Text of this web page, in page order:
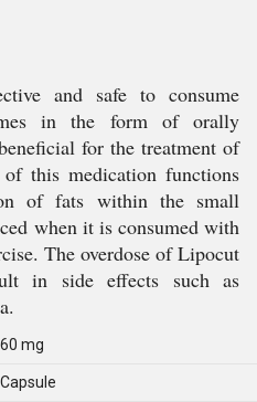
and safe to consume
in the form of orally
for the treatment of
this medication functions
of fats within the small
when it is consumed with
The overdose of Lipocut
in side effects such as
60 mg
Capsule